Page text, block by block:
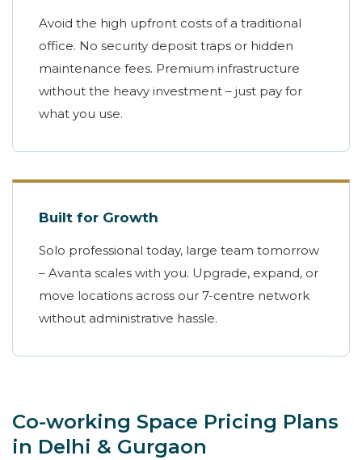
Avoid the high upfront costs of a traditional
office. No security deposit traps or hidden
maintenance fees. Premium infrastructure
without the heavy investment – just pay for
what you use.
Built for Growth
Solo professional today, large team tomorrow
– Avanta scales with you. Upgrade, expand, or
move locations across our 7-centre network
without administrative hassle.
Co-working Space Pricing Plans
in Delhi & Gurgaon